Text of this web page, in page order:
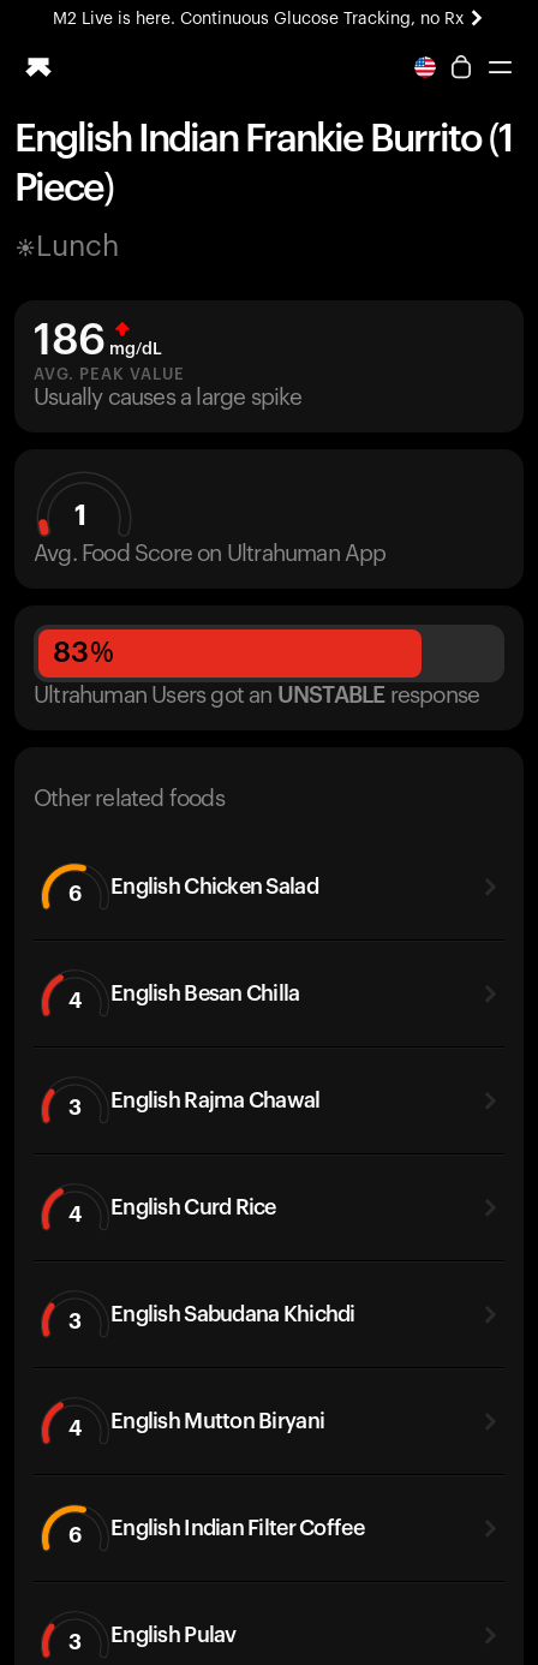
M2 Live is here. Continuous Glucose Tracking, no Rx
All-new Ultrahuman experience. Coming soon.
Ring PRO
Blood Vision
Home Health
UltrahumanX
HSA/FSA
Shop
English Indian Frankie Burrito (1
Piece)
Lunch
186 mg/dL
AVG. PEAK VALUE
Usually causes a large spike
1
Avg. Food Score on Ultrahuman App
83%
Ultrahuman Users got an UNSTABLE response
Other related foods
6 English Chicken Salad
4 English Besan Chilla
3 English Rajma Chawal
4 English Curd Rice
3 English Sabudana Khichdi
4 English Mutton Biryani
6 English Indian Filter Coffee
3 English Pulav